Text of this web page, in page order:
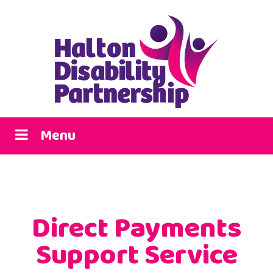
Menu
Direct Payments
Support Service